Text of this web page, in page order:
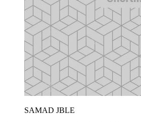
SAMAD JBLE